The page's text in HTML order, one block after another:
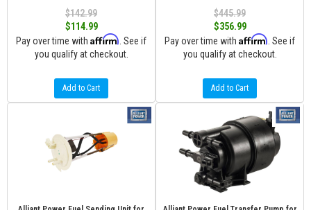
$142.99
$114.99
Pay over time with Affirm . See if
you qualify at checkout.
Add to Cart
$445.99
$356.99
Pay over time with Affirm . See if
you qualify at checkout.
Add to Cart